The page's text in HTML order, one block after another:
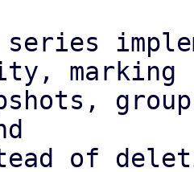
marking
of